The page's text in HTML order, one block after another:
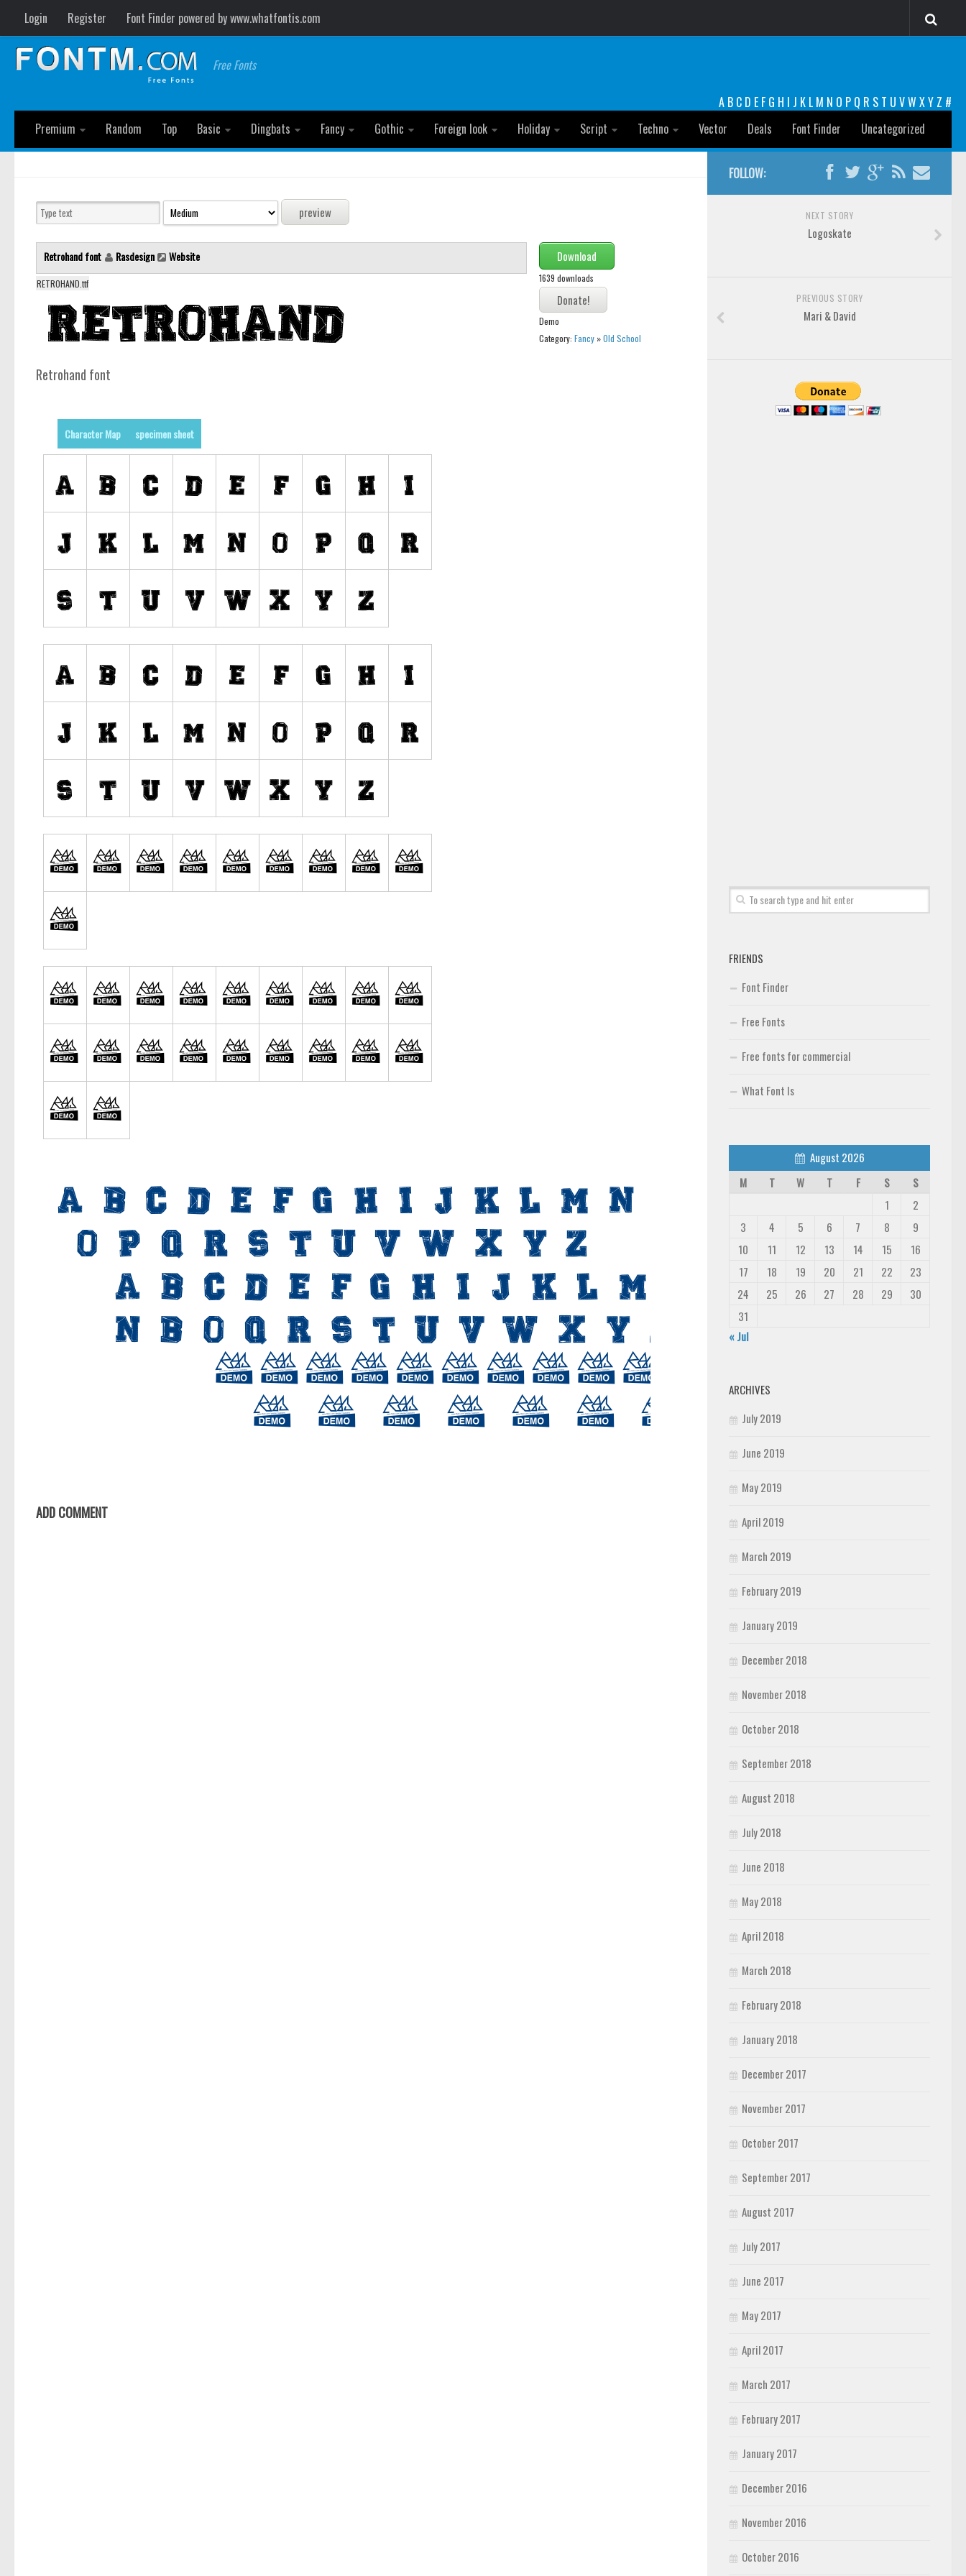
Login Register Font Finder powered by www.whatfontis.com
Free Fonts
A B C D E F G H I J K L M N O P Q R S T U VW XY Z #
Premium
Random Top Basic Dingbats Fancy Gothic Foreign look Holiday Script Techno Vector Deals Font Finder Uncategorized
Retrohand font Rasdesign Website
RETROHAND.ttf
Download
1639 downloads
Demo
Category: Fancy»Old School
Retrohand font
Character Map specimen sheet
ADD COMMENT
FOLLOW:
NEXT STORY
Logoskate
PREVIOUS STORY
Mari & David
FRIENDS
Font Finder
Free Fonts
Free fonts for commercial
What Font Is
August 2026
M
T W T F S
S
1
2
3
4 5 6 7 8
9
10
11 12 13 14 15
16
17
18 19 20 21 22
23
24
25 26 27 28 29
30
31
« Jul
ARCHIVES
July 2019
June 2019
May 2019
April 2019
March 2019
February 2019
January 2019
December 2018
November 2018
October 2018
September 2018
August 2018
July 2018
June 2018
May 2018
April 2018
March 2018
February 2018
January 2018
December 2017
November 2017
October 2017
September 2017
August 2017
July 2017
June 2017
May 2017
April 2017
March 2017
February 2017
January 2017
December 2016
November 2016
October 2016